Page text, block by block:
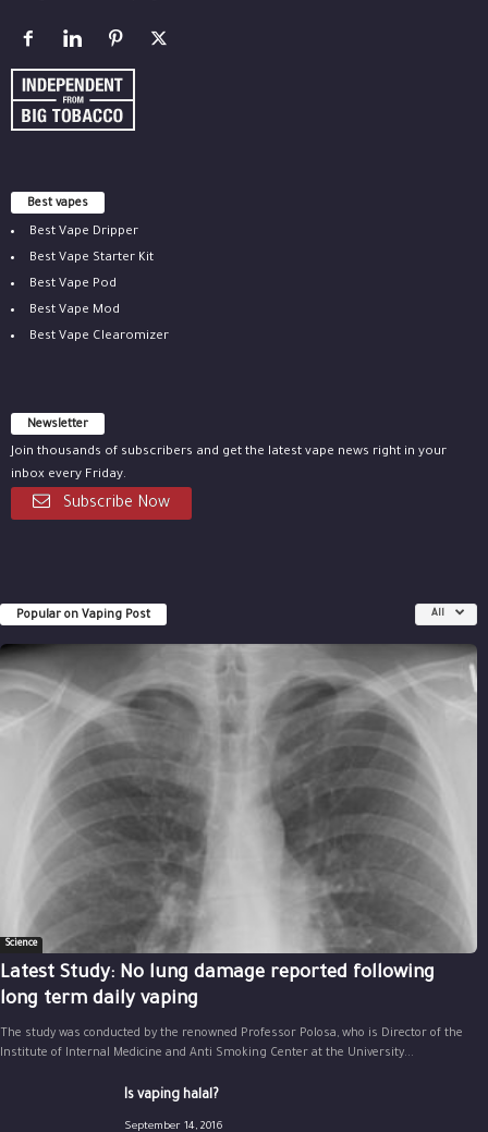
Best vapes
Best Vape Dripper
Best Vape Starter Kit
Best Vape Pod
Best Vape Mod
Best Vape Clearomizer
Newsletter
Join thousands of subscribers and get the latest vape news right in your
inbox every Friday.
Subscribe Now
Popular on Vaping Post All
Science
Latest Study: No lung damage reported following
long term daily vaping
The study was conducted by the renowned Professor Polosa, who is Director of the
Institute of Internal Medicine and Anti Smoking Center at the University...
Is vaping halal?
September 14, 2016